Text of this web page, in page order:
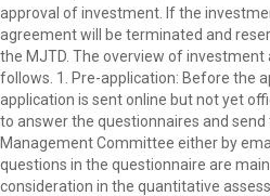
approval of investment. If the
agreement will be terminated and
the MJTD. The overview of investment
follows. 1. Pre-application: Before the
application is sent online but not yet
to answer the questionnaires and send
Management Committee either by
questions in the questionnaire are
consideration in the quantitative